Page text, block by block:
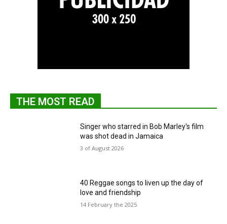
THE MOST READ
Singer who starred in Bob Marley's film
was shot dead in Jamaica
3 of August 2026
40 Reggae songs to liven up the day of
love and friendship
14 February the 2025